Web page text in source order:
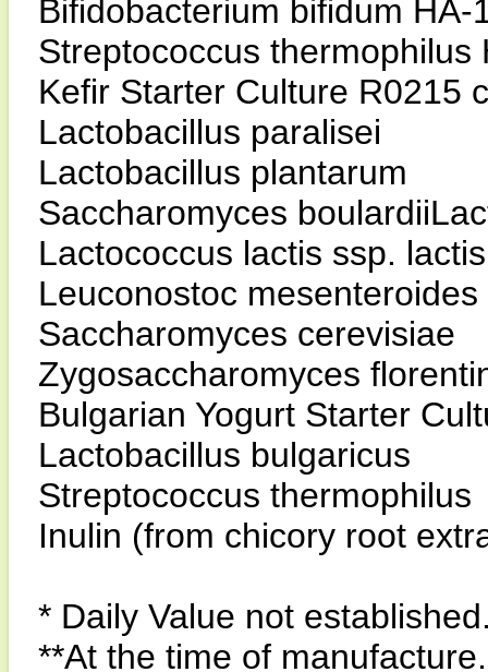
Bifidobacterium bifidum HA-
Streptococcus thermophilus
Kefir Starter Culture R0215
Lactobacillus paralisei
Lactobacillus plantarum
Saccharomyces
Lactococcus lactis ssp.
Leuconostoc
Saccharomyces cerevisiae
Zygosaccharomyces
Bulgarian Yogurt Starter
Lactobacillus bulgaricus
Streptococcus thermophilus
Inulin (from chicory root
* Daily Value not
**At the time of manufacture.